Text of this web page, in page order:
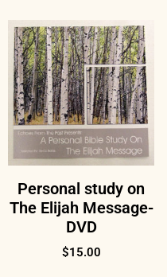
Personal study on
The Elijah Message-
DVD
$15.00